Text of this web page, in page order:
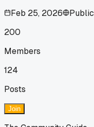
Feb 25, 2026
Public
200
Members
124
Posts
Join